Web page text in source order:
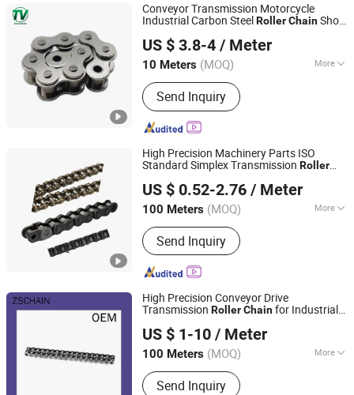
Conveyor Transmission Motorcycle
Industrial Carbon SteelRollerChainShort
Chain
US $ 3.8-4 / Meter
10 Meters (MOQ) More
Standard or Nonstandard :
Send Inquiry
Hangzhou Vision Chain Transmission Co., Ltd.
Zhejiang, China Since 2013
High Precision Machinery Parts ISO
Standard Simplex Transmission Roller
US $ 0.52-2.76 / Meter
100 Meters (MOQ) More
Main Products:Drive Chain, Conveyor
Roller Chain, Chain Sprocket, Gear
Send Inquiry
Shanghai Junxin Industry Co., Ltd
Shanghai, China
Since 2022
High Precision Conveyor Drive
Transmission RollerChainfor Industrial
US $ 1-10 / Meter
100 Meters (MOQ) More
Standard or Nonstandard :
Send Inquiry
Wuyi Zhengsheng Mechanical Factory
Zhejiang, China Since 2017